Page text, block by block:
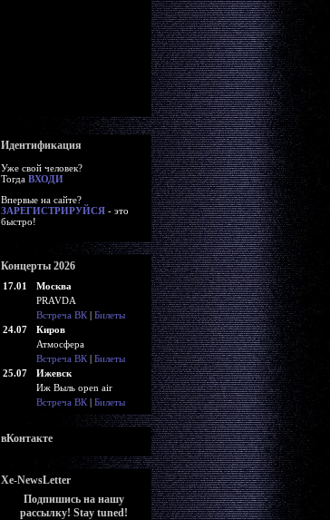
Идентификация
Уже свой человек?
Тогда ВХОДИ
Впервые на сайте?
ЗАРЕГИСТРИРУЙСЯ- это
быстро!
Концерты 2026
17.01
Москва
PRAVDA
Встреча ВК| Билеты
24.07
Киров
Атмосфера
Встреча ВК| Билеты
25.07
Ижевск
Иж Выль open air
Встреча ВК| Билеты
вКонтакте
Xe-NewsLetter
Подпишись на нашу
рассылку! Stay tuned!